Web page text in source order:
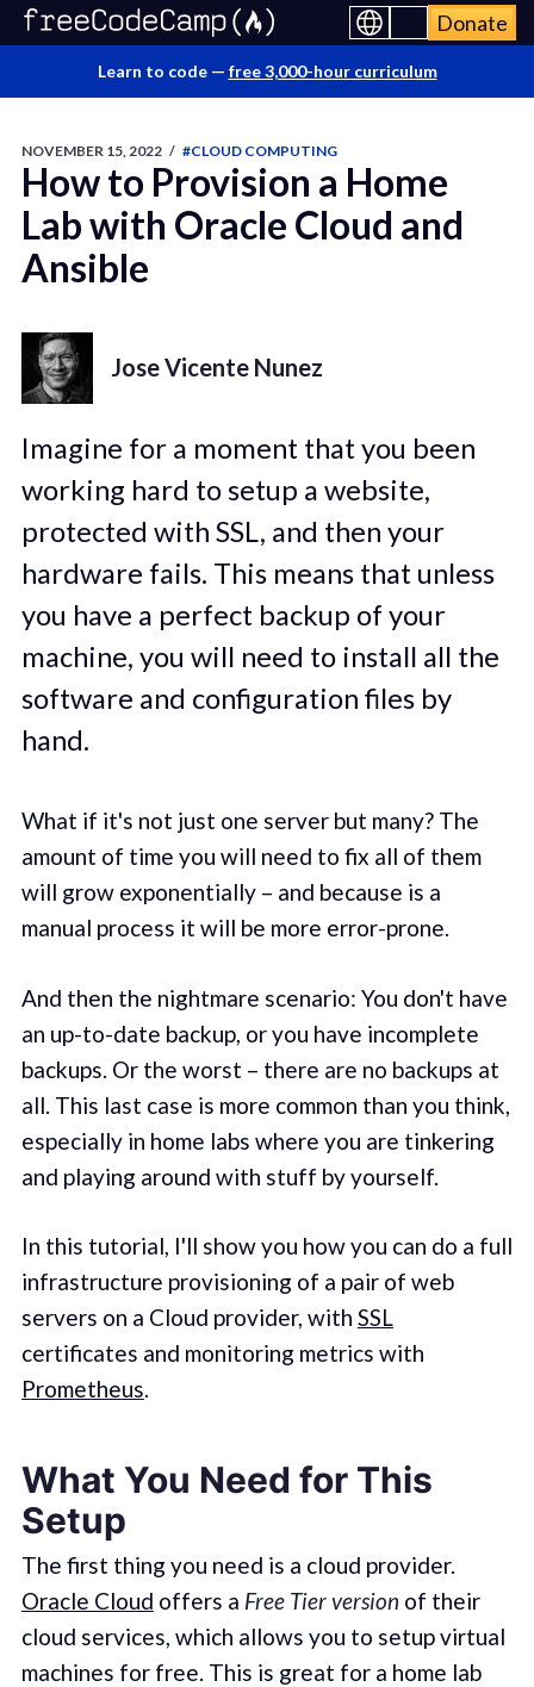
Donate
Learn to code — free 3,000-hour curriculum
NOVEMBER 15, 2022 / #CLOUD COMPUTING
How to Provision a Home
Lab with Oracle Cloud and
Ansible
Jose Vicente Nunez
Imagine for a moment that you been
working hard to setup a website,
protected with SSL, and then your
hardware fails. This means that unless
you have a perfect backup of your
machine, you will need to install all the
software and configuration files by
hand.
What if it's not just one server but many? The
amount of time you will need to fix all of them
will grow exponentially – and because is a
manual process it will be more error-prone.
And then the nightmare scenario: You don't have
an up-to-date backup, or you have incomplete
backups. Or the worst – there are no backups at
all. This last case is more common than you think,
especially in home labs where you are tinkering
and playing around with stuff by yourself.
In this tutorial, I'll show you how you can do a full
infrastructure provisioning of a pair of web
servers on a Cloud provider, with SSL
certificates and monitoring metrics with
Prometheus.
What You Need for This
Setup
The first thing you need is a cloud provider.
Oracle Cloud offers a Free Tier version of their
cloud services, which allows you to setup virtual
machines for free. This is great for a home lab